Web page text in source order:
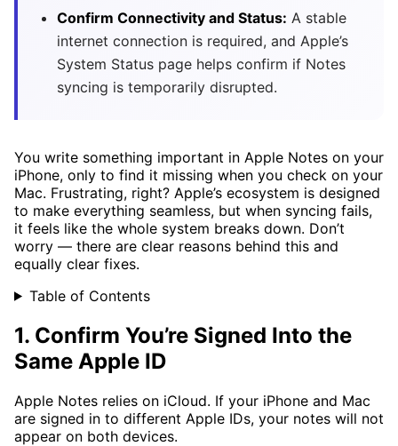
Confirm Connectivity and Status: A stable
internet connection is required, and Apple’s
System Status page helps confirm if Notes
syncing is temporarily disrupted.
You write something important in Apple Notes on your
iPhone, only to find it missing when you check on your
Mac. Frustrating, right? Apple’s ecosystem is designed
to make everything seamless, but when syncing fails,
it feels like the whole system breaks down. Don’t
worry — there are clear reasons behind this and
equally clear fixes.
Table of Contents
1. Confirm You’re Signed Into the
Same Apple ID
Apple Notes relies on iCloud. If your iPhone and Mac
are signed in to different Apple IDs, your notes will not
appear on both devices.